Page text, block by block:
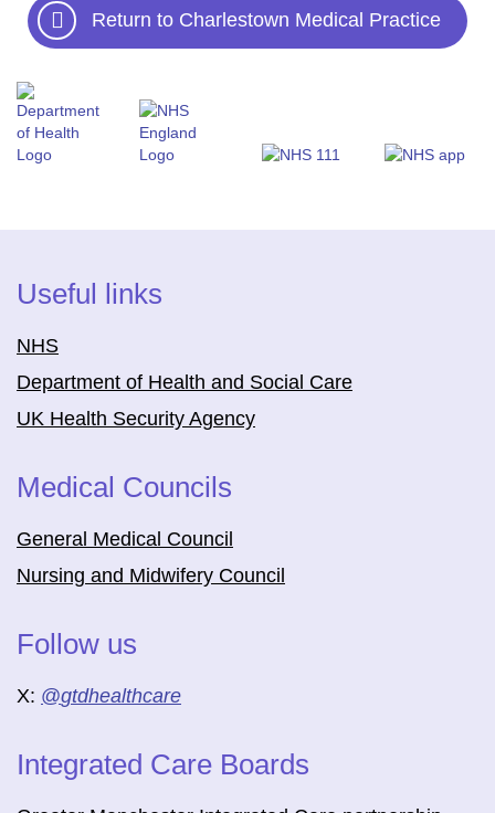
Return to Charlestown Medical Practice
Useful links
NHS
Department of Health and Social Care
UK Health Security Agency
Medical Councils
General Medical Council
Nursing and Midwifery Council
Follow us
X: @gtdhealthcare
Integrated Care Boards